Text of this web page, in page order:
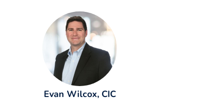
Evan Wilcox, CIC